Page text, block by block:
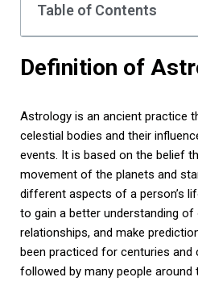
Table of Contents
Definition of
Astrology is an ancient practice
celestial bodies and their
events. It is based on the belief
movement of the planets and
different aspects of a person’s
to gain a better understanding of
relationships, and make
been practiced for centuries and
followed by many people around